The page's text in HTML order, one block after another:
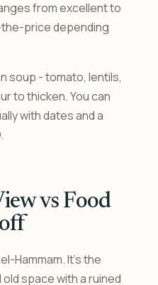
from excellent to
price depending
soup - tomato, lentils,
to thicken. You can
with dates and a
vs Food
Hammam. It’s the
space with a ruined